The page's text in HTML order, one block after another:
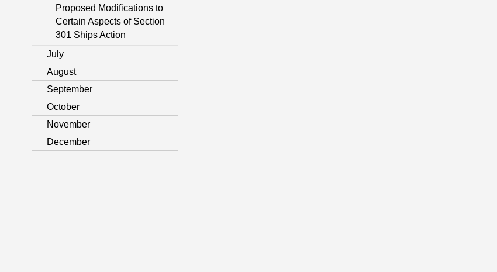
Proposed Modifications to
Certain Aspects of Section
301 Ships Action
July
August
September
October
November
December